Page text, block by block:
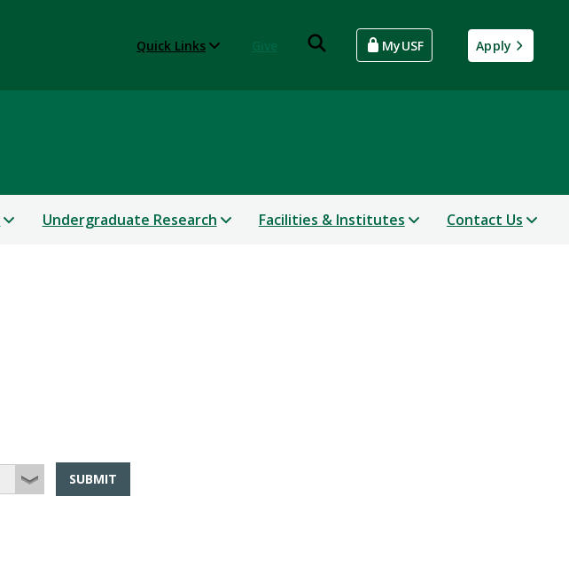
Quick Links MyUSF Apply
Undergraduate Research Facilities & Institutes Contact Us
SUBMIT